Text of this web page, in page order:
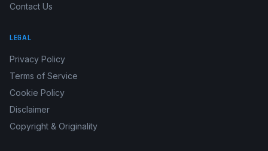
Contact Us
LEGAL
Privacy Policy
Terms of Service
Cookie Policy
Disclaimer
Copyright & Originality